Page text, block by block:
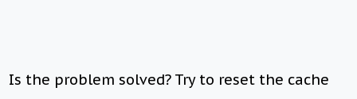
Is the problem solved? Try to reset the cache